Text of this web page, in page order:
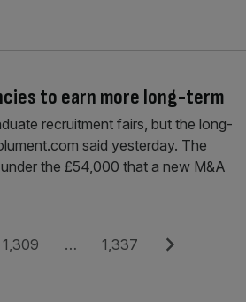
to earn more long-term
recruitment fairs, but the long-
said yesterday. The
the £54,000 that a new M&A
Page
1,309 … Page
1,337 Next